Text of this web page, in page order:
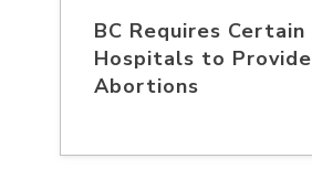
BC Requires Certain
Hospitals to Provide
Abortions